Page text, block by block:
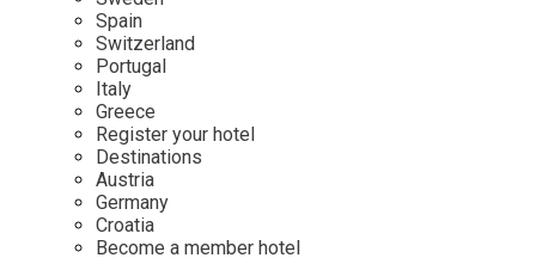
Mexico
Netherlands
Portugal
Sweden
Switzerland
Osterkalender
Personalities
Our Story
Career
Contact
Imprint
Advent Calendar
Spain
Switzerland
Portugal
Italy
Greece
Register your hotel
Destinations
Austria
Germany
Croatia
Become a member hotel